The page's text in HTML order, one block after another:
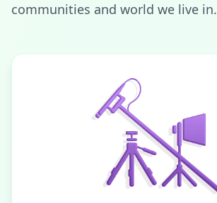
communities and world we live in.